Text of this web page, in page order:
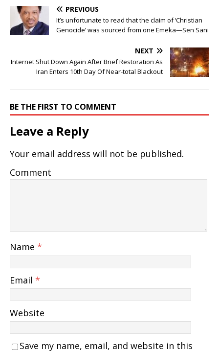
PREVIOUS
It’s unfortunate to read that the claim of ‘Christian
Genocide’ was sourced from one Emeka—Sen Sani
NEXT
Internet Shut Down Again After Brief Restoration As
Iran Enters 10th Day Of Near-total Blackout
BE THE FIRST TO COMMENT
Leave a Reply
Your email address will not be published.
Comment
Name *
Email *
Website
Save my name, email, and website in this